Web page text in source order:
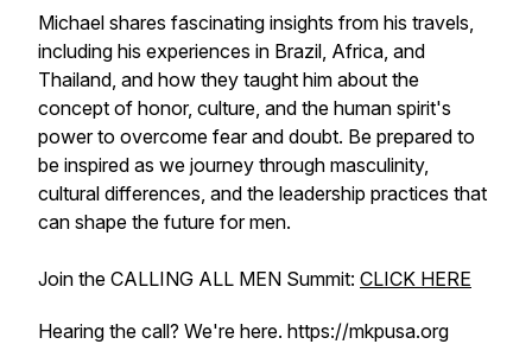
Michael shares fascinating insights from his travels,
including his experiences in Brazil, Africa, and
Thailand, and how they taught him about the
concept of honor, culture, and the human spirit's
power to overcome fear and doubt. Be prepared to
be inspired as we journey through masculinity,
cultural differences, and the leadership practices that
can shape the future for men.
Join the CALLING ALL MEN Summit: CLICK HERE
Hearing the call? We're here. https://mkpusa.org